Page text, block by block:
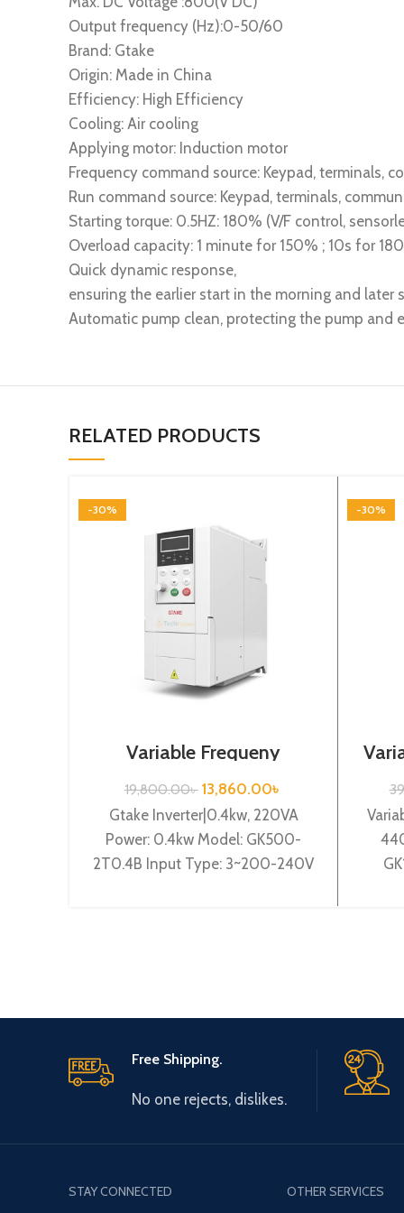
Output frequency (Hz):0-50/60
Brand: Gtake
Origin: Made in China
Efficiency: High Efficiency
Cooling: Air cooling
Applying motor: Induction motor
Frequency command source: Keypad, terminals,
Run command source: Keypad, terminals,
Starting torque: 0.5HZ: 180% (V/F control,
Overload capacity: 1 minute for 150% ; 10s for
Quick dynamic response,
ensuring the earlier start in the morning and later
Automatic pump clean, protecting the pump and
RELATED PRODUCTS
-30%
Variable Frequeny
Drive|0.4kw, 220VA| Gtake
Inverter| VFD
19,800.00৳ 13,860.00৳
Gtake Inverter|0.4kw, 220VA
Power: 0.4kw Model: GK500-
2T0.4B Input Type: 3~200-240V
-30%
Free Shipping.
No one rejects, dislikes.
STAY CONNECTED OTHER SERVICES